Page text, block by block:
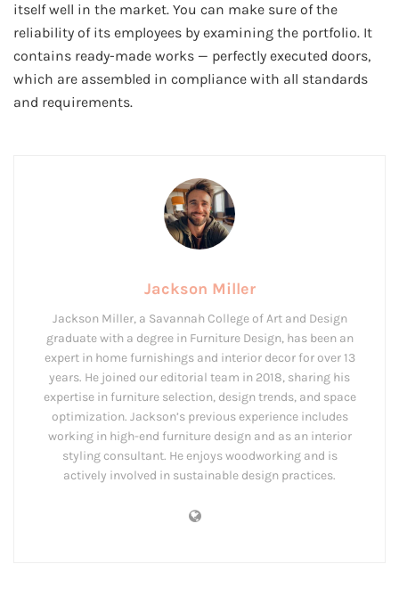
itself well in the market. You can make sure of the
reliability of its employees by examining the portfolio. It
contains ready-made works — perfectly executed doors,
which are assembled in compliance with all standards
and requirements.
Jackson Miller
Jackson Miller, a Savannah College of Art and Design
graduate with a degree in Furniture Design, has been an
expert in home furnishings and interior decor for over 13
years. He joined our editorial team in 2018, sharing his
expertise in furniture selection, design trends, and space
optimization. Jackson’s previous experience includes
working in high-end furniture design and as an interior
styling consultant. He enjoys woodworking and is
actively involved in sustainable design practices.